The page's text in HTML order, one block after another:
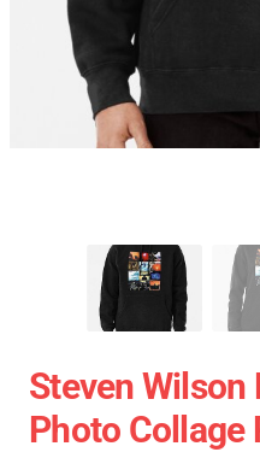
Steven Wilson
Photo Collage